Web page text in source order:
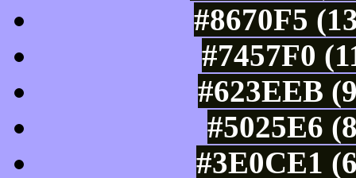
#8670F5
#7457F0
#623EEB
#5025E6
#3E0CE1